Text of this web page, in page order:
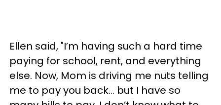
Ellen said, "I’m having such a hard time
paying for school, rent, and everything
else. Now, Mom is driving me nuts telling
me to pay you back... but I have so